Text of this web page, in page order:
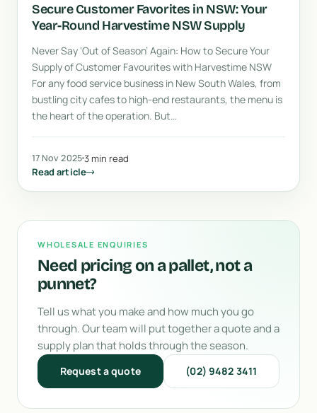
Secure Customer Favorites in NSW: Your
Year-Round Harvestime NSW Supply
Never Say ‘Out of Season’ Again: How to Secure Your
Supply of Customer Favourites with Harvestime NSW
For any food service business in New South Wales, from
bustling city cafes to high-end restaurants, the menu is
the heart of the operation. But…
17 Nov 20253 min read
Read article
WHOLESALE ENQUIRIES
Need pricing on a pallet, not a
punnet?
Tell us what you make and how much you go
through. Our team will put together a quote and a
supply plan that holds through the season.
Request a quote (02) 9482 3411